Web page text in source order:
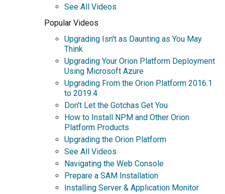
See All Videos
Popular Videos
Upgrading Isn't as Daunting as You May
Think
Upgrading Your Orion Platform Deployment
Using Microsoft Azure
Upgrading From the Orion Platform 2016.1
to 2019.4
Don't Let the Gotchas Get You
How to Install NPM and Other Orion
Platform Products
Upgrading the Orion Platform
See All Videos
Navigating the Web Console
Prepare a SAM Installation
Installing Server & Application Monitor